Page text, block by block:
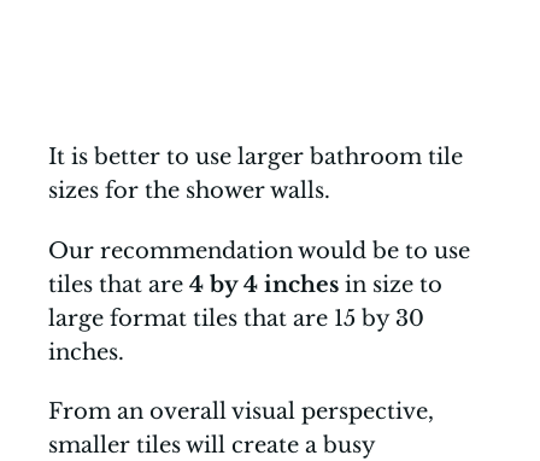
It is better to use larger bathroom tile
sizes for the shower walls.
Our recommendation would be to use
tiles that are 4 by 4 inches in size to
large format tiles that are 15 by 30
inches.
From an overall visual perspective,
smaller tiles will create a busy